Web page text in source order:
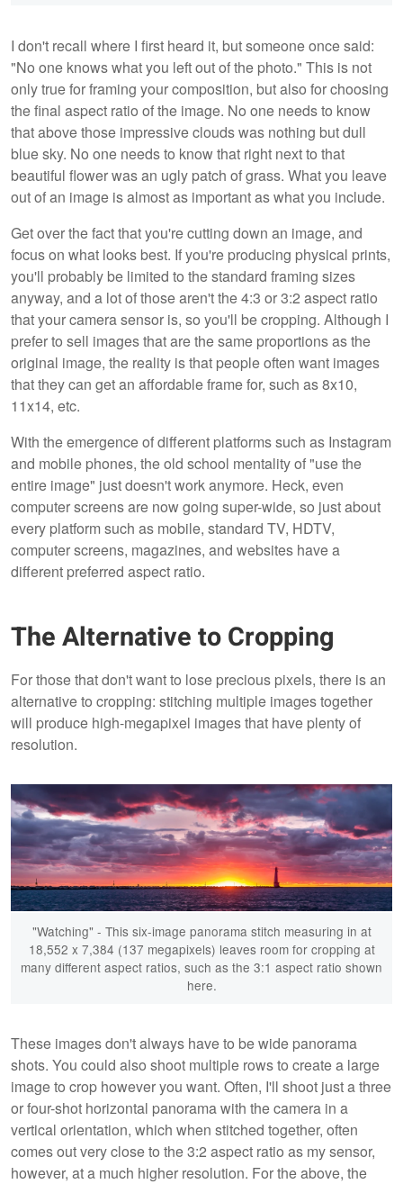
I don't recall where I first heard it, but someone once said:
"No one knows what you left out of the photo." This is not
only true for framing your composition, but also for choosing
the final aspect ratio of the image. No one needs to know
that above those impressive clouds was nothing but dull
blue sky. No one needs to know that right next to that
beautiful flower was an ugly patch of grass. What you leave
out of an image is almost as important as what you include.
Get over the fact that you're cutting down an image, and
focus on what looks best. If you're producing physical prints,
you'll probably be limited to the standard framing sizes
anyway, and a lot of those aren't the 4:3 or 3:2 aspect ratio
that your camera sensor is, so you'll be cropping. Although I
prefer to sell images that are the same proportions as the
original image, the reality is that people often want images
that they can get an affordable frame for, such as 8x10,
11x14, etc.
With the emergence of different platforms such as Instagram
and mobile phones, the old school mentality of "use the
entire image" just doesn't work anymore. Heck, even
computer screens are now going super-wide, so just about
every platform such as mobile, standard TV, HDTV,
computer screens, magazines, and websites have a
different preferred aspect ratio.
The Alternative to Cropping
For those that don't want to lose precious pixels, there is an
alternative to cropping: stitching multiple images together
will produce high-megapixel images that have plenty of
resolution.
"Watching" - This six-image panorama stitch measuring in at
18,552 x 7,384 (137 megapixels) leaves room for cropping at
many different aspect ratios, such as the 3:1 aspect ratio shown
here.
These images don't always have to be wide panorama
shots. You could also shoot multiple rows to create a large
image to crop however you want. Often, I'll shoot just a three
or four-shot horizontal panorama with the camera in a
vertical orientation, which when stitched together, often
comes out very close to the 3:2 aspect ratio as my sensor,
however, at a much higher resolution. For the above, the